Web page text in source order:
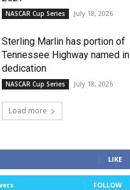
NASCAR Cup Series July 18, 2026
Sterling Marlin has portion of
Tennessee Highway named in
dedication
NASCAR Cup Series July 18, 2026
Load more
LIKE
FOLLOW